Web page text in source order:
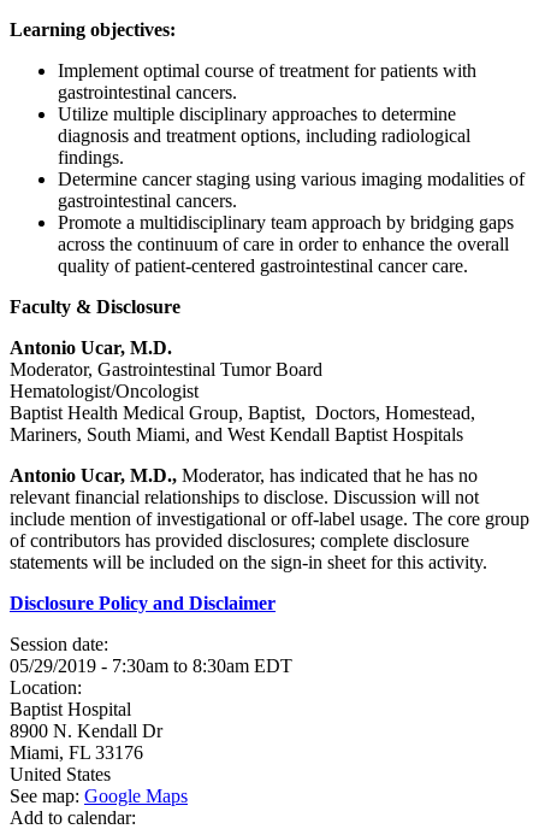
Learning objectives:
Implement optimal course of treatment for patients with
gastrointestinal cancers.
Utilize multiple disciplinary approaches to determine
diagnosis and treatment options, including radiological
findings.
Determine cancer staging using various imaging modalities of
gastrointestinal cancers.
Promote a multidisciplinary team approach by bridging gaps
across the continuum of care in order to enhance the overall
quality of patient-centered gastrointestinal cancer care.
Faculty & Disclosure
Antonio Ucar, M.D.
Moderator, Gastrointestinal Tumor Board
Hematologist/Oncologist
Baptist Health Medical Group, Baptist, Doctors, Homestead,
Mariners, South Miami, and West Kendall Baptist Hospitals
Antonio Ucar, M.D., Moderator, has indicated that he has no
relevant financial relationships to disclose. Discussion will not
include mention of investigational or off-label usage. The core group
of contributors has provided disclosures; complete disclosure
statements will be included on the sign-in sheet for this activity.
Disclosure Policy and Disclaimer
Session date:
05/29/2019 - 7:30am to 8:30am EDT
Location:
Baptist Hospital
8900 N. Kendall Dr
Miami, FL 33176
United States
See map: Google Maps
Add to calendar: